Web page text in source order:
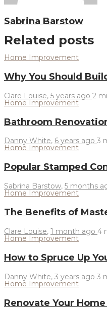
Sabrina Barstow
Related posts
Home Improvement
Why You Should
Clare Louise, 5 years ago 2
Home Improvement
Bathroom
Danny White, 6 years ago 3
Home Improvement
Popular Stamped
Sabrina Barstow, 5 months
Home Improvement
The Benefits of
Clare Louise, 1 month ago 4
Home Improvement
How to Spruce Up
Danny White, 3 years ago 3
Home Improvement
Renovate Your